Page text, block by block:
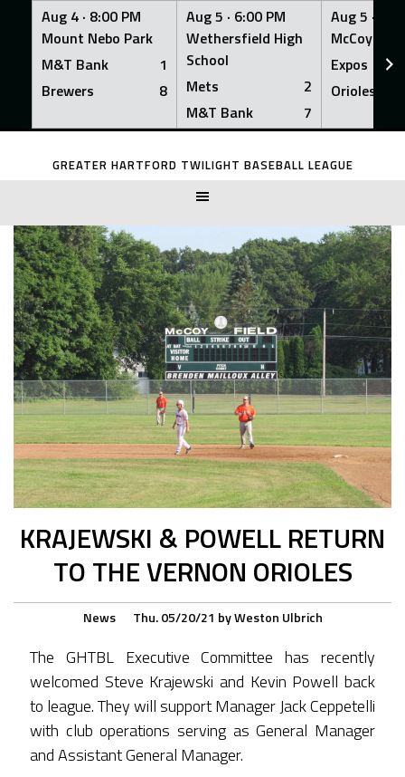
Aug 4 · 8:00 PM
Mount Nebo Park
M&T Bank
1
Brewers
8
Aug 5 · 6:00 PM
Wethersfield High
School
Mets
2
M&T Bank
7
Aug 5 ·
McCoy
Expos
Orioles
Skip
GREATER HARTFORD TWILIGHT BASEBALL LEAGUE
KRAJEWSKI & POWELL RETURN
TO THE VERNON ORIOLES
News Thu. 05/20/21 byWeston Ulbrich
The GHTBL Executive Committee has recently
welcomed Steve Krajewski and Kevin Powell back
to league. They will support Manager Jack Ceppetelli
with club operations serving as General Manager
and Assistant General Manager.